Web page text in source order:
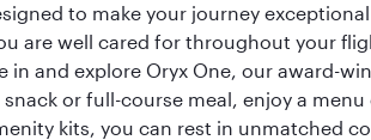
to make your journey
are well cared for throughout your
and explore Oryx One, our award-
or full-course meal, enjoy a
kits, you can rest in unmatched